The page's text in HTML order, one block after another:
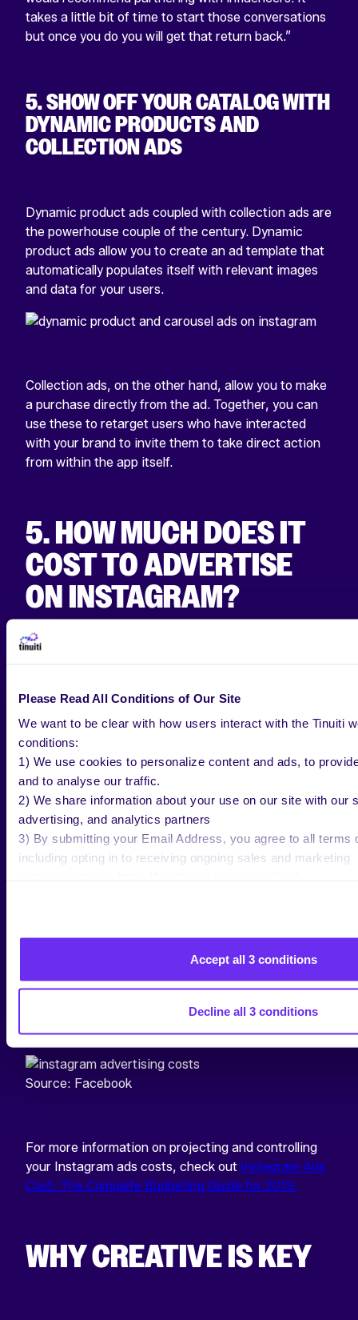
Please Read All Conditions of Our Site
We want to be clear with how users interact with the Tinuiti
conditions:
1) We use cookies to personalize content and ads, to
and to analyse our traffic.
2) We share information about your use on our site with our
advertising, and analytics partners
3) By submitting your Email Address, you agree to all terms
including opting in to receiving ongoing sales and marketing
Accept all 3 conditions
Decline all 3 conditions
takes a little bit of time to start those conversations
but once you do you will get that return back.”
5. SHOW OFF YOUR CATALOG WITH
DYNAMIC PRODUCTS AND
COLLECTION ADS
Dynamic product ads coupled with collection ads are
the powerhouse couple of the century. Dynamic
product ads allow you to create an ad template that
automatically populates itself with relevant images
and data for your users.
Collection ads, on the other hand, allow you to make
a purchase directly from the ad. Together, you can
use these to retarget users who have interacted
with your brand to invite them to take direct action
from within the app itself.
5.HOW MUCH DOES IT
COST TO ADVERTISE
ON INSTAGRAM?
The answer:it depends.
In order to know how to advertise on Instagram, you
need to know how much you’re going to spend.
In 2019,Adstage ran the info of over 390 million ad
impressions and 5 million clicks on Instagram and
the results are as follows:
The average cost per click is $1.41.
depending on your target audience. It seems that
the cost for very general or very niche audiences ran
significantly higher than audiences that fell
Source: Facebook
For more information on projecting and controlling
your Instagram ads costs, check out Instagram Ads
Cost: The Complete Budgeting Guide for 2019.
WHY CREATIVE IS KEY